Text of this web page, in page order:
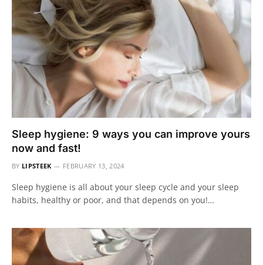
Sleep hygiene: 9 ways you can improve yours
now and fast!
BY LIPSTEEK FEBRUARY 13, 2024
Sleep hygiene is all about your sleep cycle and your sleep
habits, healthy or poor, and that depends on you!…